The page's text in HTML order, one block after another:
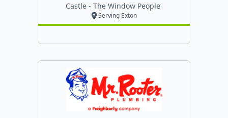
Castle - The Window People
Serving Exton